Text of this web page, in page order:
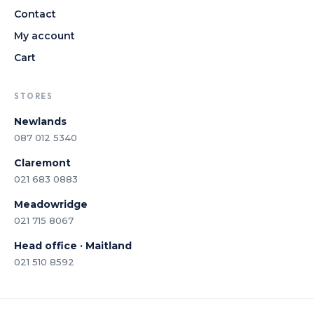
Contact
My account
Cart
STORES
Newlands
087 012 5340
Claremont
021 683 0883
Meadowridge
021 715 8067
Head office · Maitland
021 510 8592